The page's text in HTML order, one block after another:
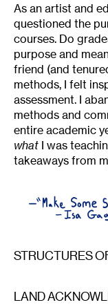
As an artist and
questioned the
courses. Do
purpose and
friend (and
methods, I felt
assessment. I
methods and
entire academic
what I was
takeaways from
STRUCTURES
LAND